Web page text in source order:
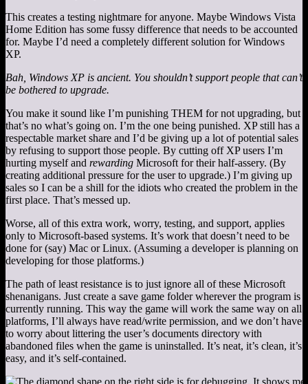
This creates a testing nightmare for anyone. Maybe Windows Vista
Home Edition has some fussy difference that needs to be accounted
for. Maybe I’d need a completely different solution for Windows
XP.
Bah, Windows XP is ancient. You shouldn’t support people that can’t
be bothered to upgrade.
You make it sound like I’m punishing THEM for not upgrading, but
that’s no what’s going on. I’m the one being punished. XP still has a
respectable market share and I’d be giving up a lot of potential sales
by refusing to support those people. By cutting off XP users I’m
hurting myself and rewarding Microsoft for their half-assery. (By
creating additional pressure for the user to upgrade.) I’m giving up
sales so I can be a shill for the idiots who created the problem in the
first place. That’s messed up.
Worse, all of this extra work, worry, testing, and support, applies
only to Microsoft-based systems. It’s work that doesn’t need to be
done for (say) Mac or Linux. (Assuming a developer is planning on
developing for those platforms.)
The path of least resistance is to just ignore all of these Microsoft
shenanigans. Just create a save game folder wherever the program is
currently running. This way the game will work the same way on all
platforms, I’ll always have read/write permission, and we don’t have
to worry about littering the user’s documents directory with
abandoned files when the game is uninstalled. It’s neat, it’s clean, it’s
easy, and it’s self-contained.